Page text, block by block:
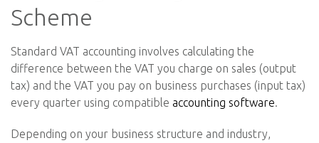
Scheme
Standard VAT accounting involves calculating the
difference between the VAT you charge on sales (output
tax) and the VAT you pay on business purchases (input tax)
every quarter using compatible accounting software.
Depending on your business structure and industry,